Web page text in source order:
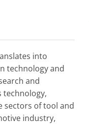
into
technology and
and
technology,
sectors of tool and
industry,